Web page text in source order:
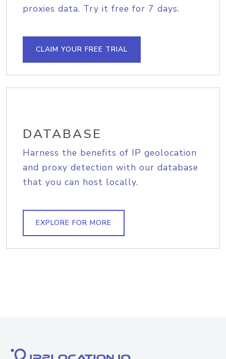
proxies data. Try it free for 7 days.
CLAIM YOUR FREE TRIAL
DATABASE
Harness the benefits of IP geolocation
and proxy detection with our database
that you can host locally.
EXPLORE FOR MORE